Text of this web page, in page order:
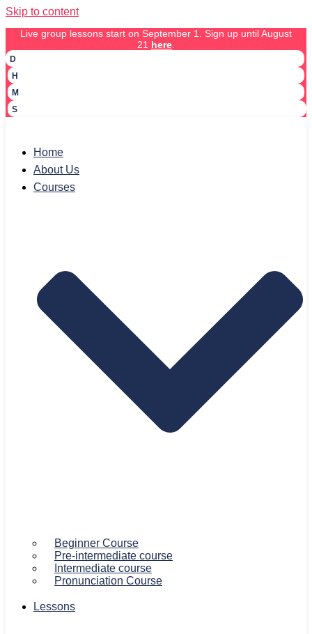
Skip to content
Live group lessons start on September 1. Sign up until August
21 here
D
H
M
S
Home
About Us
Courses
Beginner Course
Pre-intermediate course
Intermediate course
Pronunciation Course
Lessons